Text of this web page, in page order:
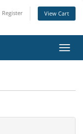
Register View Cart